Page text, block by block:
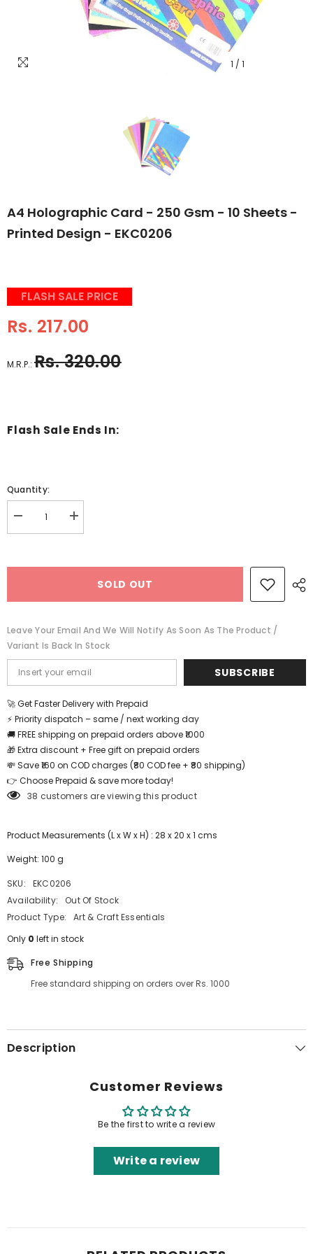
1 / 1
A4 Holographic Card - 250 Gsm - 10 Sheets -
Printed Design - EKC0206
FLASH SALE PRICE
Rs. 217.00
M.R.P.: Rs. 320.00
Flash Sale Ends In:
Quantity:
Decrease
quantity
Gsm
sheets
-
Printed
Design
-
EKC0206
Increase
quantity
Gsm
10
sheets
-
Printed
Design
EKC0206
SOLD OUT
Leave Your Email And We Will Notify As Soon As The Product /
Variant Is Back In Stock
SUBSCRIBE
🚀 Get Faster Delivery with Prepaid
⚡ Priority dispatch – same / next working day
🚚 FREE shipping on prepaid orders above ₹1000
🎁 Extra discount + Free gift on prepaid orders
💸 Save ₹160 on COD charges (₹80 COD fee + ₹80 shipping)
👉 Choose Prepaid & save more today!
38 customers are viewing this product
Product Measurements (L x W x H) : 28 x 20 x 1 cms
Weight: 100 g
SKU:
EKC0206
Availability:
Out Of Stock
Product Type:
Art & Craft Essentials
Only 0 left in stock
Free Shipping
Free standard shipping on orders over Rs. 1000
Description
Customer Reviews
Be the first to write a review
Write a review